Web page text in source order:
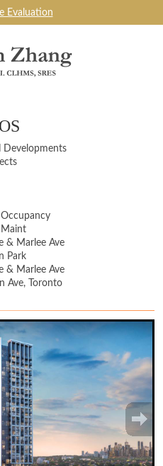
Evaluation
Developments
Occupancy
Maint
& Marlee Ave
Park
& Marlee Ave
Ave, Toronto